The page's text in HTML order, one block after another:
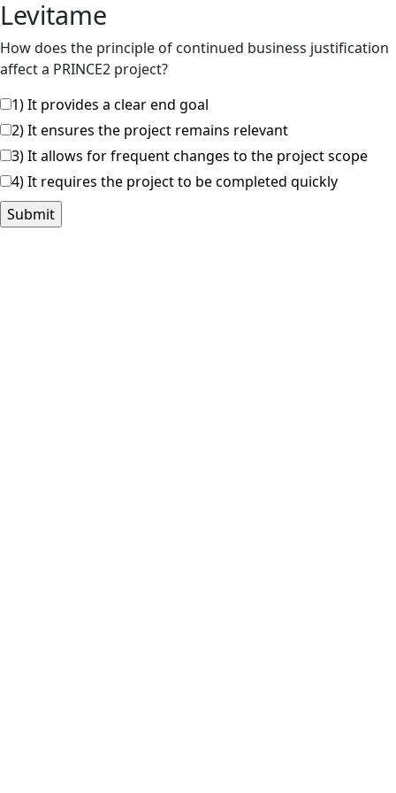
Levitame
How does the principle of continued business justification
affect a PRINCE2 project?
1) It provides a clear end goal
2) It ensures the project remains relevant
3) It allows for frequent changes to the project scope
4) It requires the project to be completed quickly